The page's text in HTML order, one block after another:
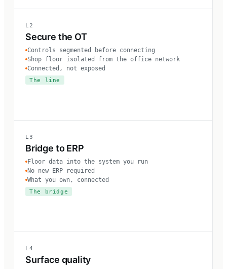
L2
Secure the OT
Controls segmented before connecting
Shop floor isolated from the office network
Connected, not exposed
The line
L3
Bridge to ERP
Floor data into the system you run
No new ERP required
What you own, connected
The bridge
L4
Surface quality